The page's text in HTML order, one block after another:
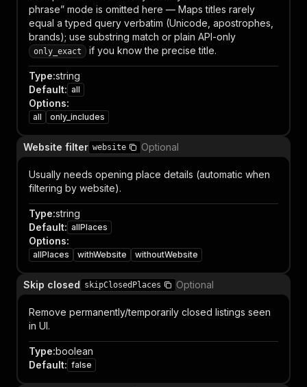
phrase” mode is omitted here — Maps titles rarely
equal a typed query verbatim (Unicode, apostrophes,
brands); use substring match or plain API-only
only_exact if you know the precise title.
Type:string
Default: all
Options:
all only_includes
Website filter website Optional
Usually needs opening place details (automatic when
filtering by website).
Type:string
Default: allPlaces
Options:
allPlaces withWebsite withoutWebsite
Skip closed skipClosedPlaces Optional
Remove permanently/temporarily closed listings seen
in UI.
Type:boolean
Default: false